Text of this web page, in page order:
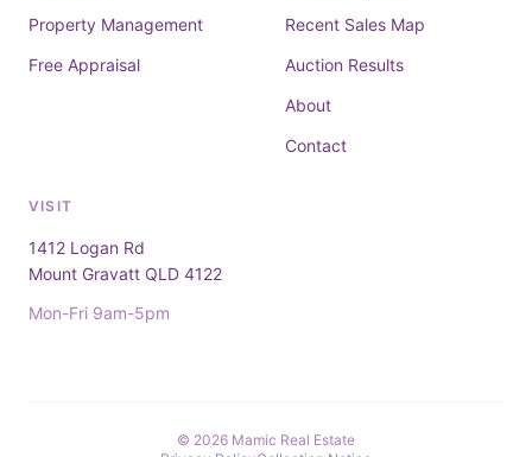
Property Management
Free Appraisal
Recent Sales Map
Auction Results
About
Contact
VISIT
1412 Logan Rd
Mount Gravatt QLD 4122
Mon-Fri 9am-5pm
© 2026 Mamic Real Estate